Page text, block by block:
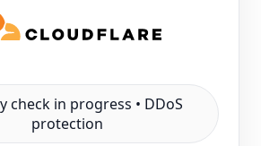
check in progress • DDoS
protection